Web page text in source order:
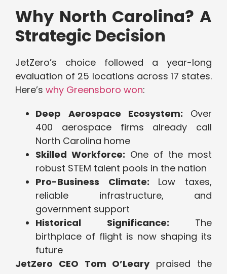
Why North Carolina? A
Strategic Decision
JetZero’s choice followed a year-long
evaluation of 25 locations across 17 states.
Here’s why Greensboro won:
Deep Aerospace Ecosystem: Over
400 aerospace firms already call
North Carolina home
Skilled Workforce: One of the most
robust STEM talent pools in the nation
Pro-Business Climate: Low taxes,
reliable infrastructure, and
government support
Historical Significance: The
birthplace of flight is now shaping its
future
JetZero CEO Tom O’Learypraised the